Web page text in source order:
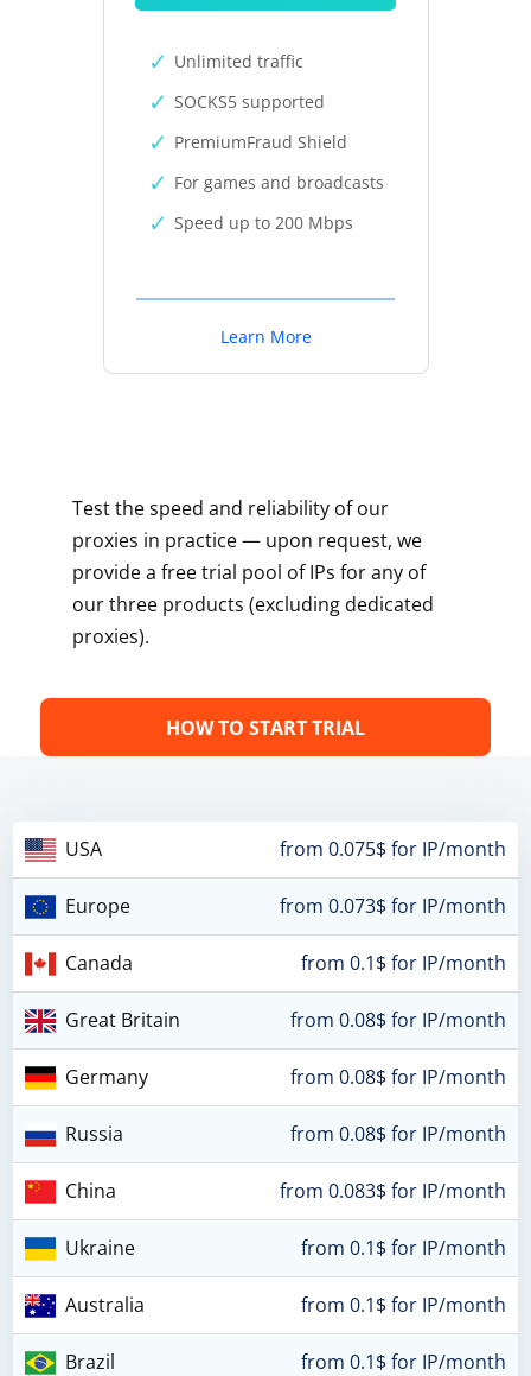
Unlimited traffic
SOCKS5 supported
PremiumFraud Shield
For games and broadcasts
Speed up to 200 Mbps
Learn More
Test the speed and reliability of our
proxies in practice — upon request, we
provide a free trial pool of IPs for any of
our three products (excluding dedicated
proxies).
HOW TO START TRIAL
USA from 0.075$ for IP/month
Europe from 0.073$ for IP/month
Canada from 0.1$ for IP/month
Great Britain from 0.08$ for IP/month
Germany from 0.08$ for IP/month
Russia from 0.08$ for IP/month
China from 0.083$ for IP/month
Ukraine from 0.1$ for IP/month
Australia from 0.1$ for IP/month
Brazil from 0.1$ for IP/month